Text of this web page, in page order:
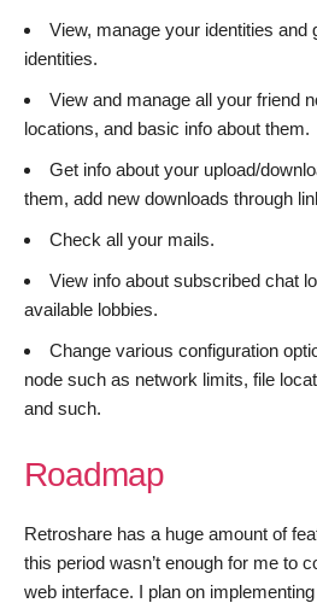
View, manage your identities and
identities.
View and manage all your friend
locations, and basic info about them.
Get info about your upload/
them, add new downloads through
Check all your mails.
View info about subscribed chat
available lobbies.
Change various configuration
node such as network limits, file
and such.
Roadmap
Retroshare has a huge amount of
this period wasn’t enough for me to
web interface. I plan on